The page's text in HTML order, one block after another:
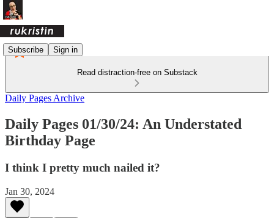
Subscribe Sign in
Read distraction-free on Substack
Daily Pages Archive
Daily Pages 01/30/24: An Understated
Birthday Page
I think I pretty much nailed it?
Jan 30, 2024